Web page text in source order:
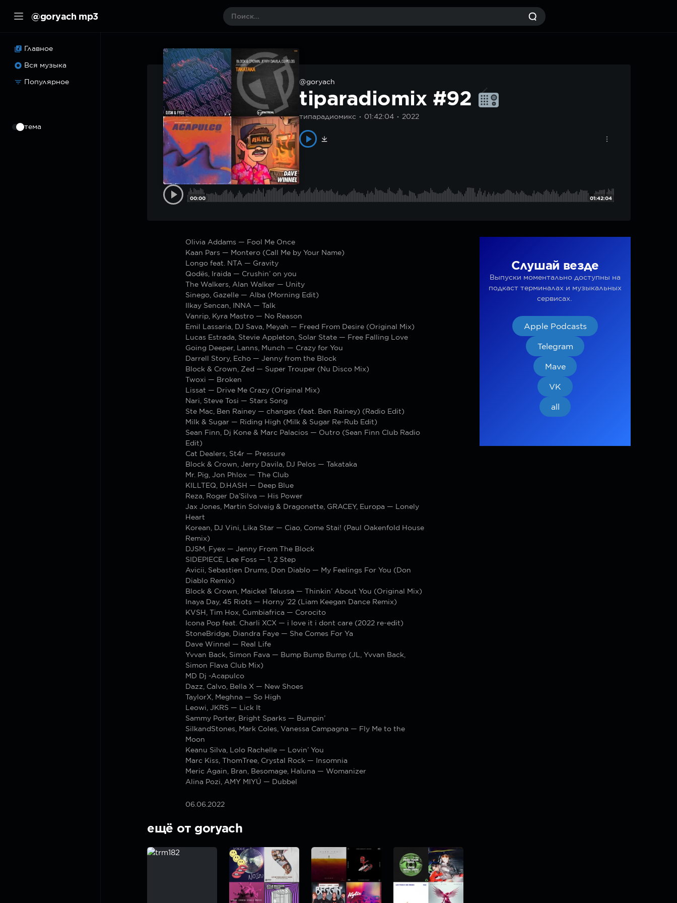
@goryach mp3
Главное
Вся музыка
Популярное
тема
@goryach
tiparadiomix #92
типарадиомикс 01:42:04 2022
00:00 01:42:04
Olivia Addams — Fool Me Once
Kaan Pars — Montero (Call Me by Your Name)
Longo feat. NTA — Gravity
Qodës, Iraida — Crushin’ on you
The Walkers, Alan Walker — Unity
Sinego, Gazelle — Alba (Morning Edit)
Ilkay Sencan, INNA — Talk
Vanrip, Kyra Mastro — No Reason
Emil Lassaria, DJ Sava, Meyah — Freed From Desire (Original Mix)
Lucas Estrada, Stevie Appleton, Solar State — Free Falling Love
Going Deeper, Lanns, Munch — Crazy for You
Darrell Story, Echo — Jenny from the Block
Block & Crown, Zed — Super Trouper (Nu Disco Mix)
Twoxi — Broken
Lissat — Drive Me Crazy (Original Mix)
Nari, Steve Tosi — Stars Song
Ste Mac, Ben Rainey — changes (feat. Ben Rainey) (Radio Edit)
Milk & Sugar — Riding High (Milk & Sugar Re-Rub Edit)
Sean Finn, Dj Kone & Marc Palacios — Outro (Sean Finn Club Radio
Edit)
Cat Dealers, St4r — Pressure
Block & Crown, Jerry Davila, DJ Pelos — Takataka
Mr. Pig, Jon Phlox — The Club
KILLTEQ, D.HASH — Deep Blue
Reza, Roger Da’Silva — His Power
Jax Jones, Martin Solveig & Dragonette, GRACEY, Europa — Lonely
Heart
Korean, DJ Vini, Lika Star — Ciao, Come Stai! (Paul Oakenfold House
Remix)
DJSM, Fyex — Jenny From The Block
SIDEPIECE, Lee Foss — 1, 2 Step
Avicii, Sebastien Drums, Don Diablo — My Feelings For You (Don
Diablo Remix)
Block & Crown, Maickel Telussa — Thinkin’ About You (Original Mix)
Inaya Day, 45 Riots — Horny ’22 (Liam Keegan Dance Remix)
KVSH, Tim Hox, Cumbiafrica — Corocito
Icona Pop feat. Charli XCX — i love it i dont care (2022 re-edit)
StoneBridge, Diandra Faye — She Comes For Ya
Dave Winnel — Real Life
Yvvan Back, Simon Fava — Bump Bump Bump (JL, Yvvan Back,
Simon Flava Club Mix)
MD Dj -Acapulco
Dazz, Calvo, Bella X — New Shoes
TaylorX, Meghna — So High
Leowi, JKRS — Lick It
Sammy Porter, Bright Sparks — Bumpin’
SilkandStones, Mark Coles, Vanessa Campagna — Fly Me to the
Moon
Keanu Silva, Lolo Rachelle — Lovin’ You
Marc Kiss, ThomTree, Crystal Rock — Insomnia
Meric Again, Bran, Besomage, Haluna — Womanizer
Alina Pozi, AMY MIYÚ — Dubbel
06.06.2022
ещё от goryach
Слушай везде
Выпуски моментально доступны на
подкаст терминалах и музыкальных
сервисах.
Apple Podcasts
Telegram
Mave
VK
all